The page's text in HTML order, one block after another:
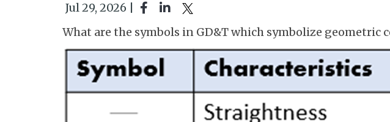
Jul 29, 2026 |
What are the symbols in GD&T which symbolize geometric